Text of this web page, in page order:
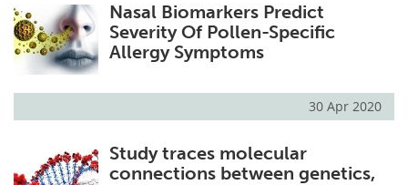
Nasal Biomarkers Predict
Severity Of Pollen-Specific
Allergy Symptoms
30 Apr 2020
Study traces molecular
connections between genetics,